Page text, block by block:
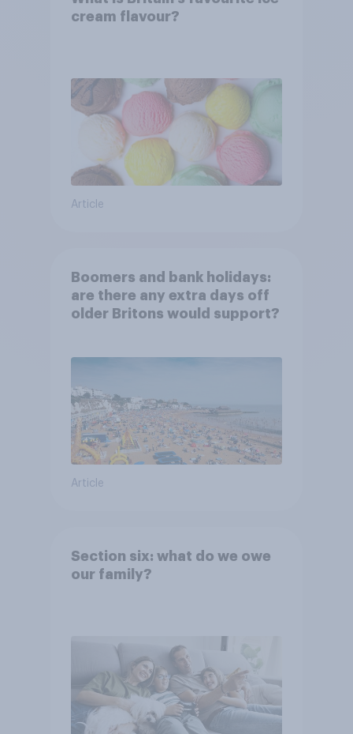
cream flavour?
Article
Boomers and bank holidays:
are there any extra days off
older Britons would support?
Article
Section six: what do we owe
our family?